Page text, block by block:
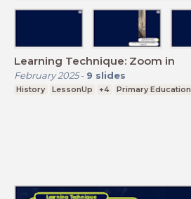
Learning Technique: Zoom in
February 2025- 9 slides
History LessonUp +4 Primary Education